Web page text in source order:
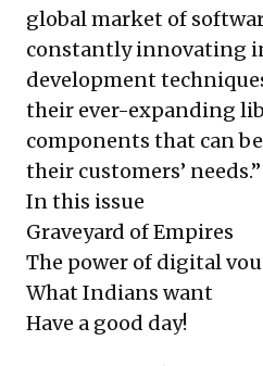
global market of
constantly innovating
development
their ever-expanding
components that can
their customers’ needs.”
In this issue
Graveyard of Empires
The power of digital
What Indians want
Have a good day!